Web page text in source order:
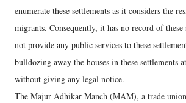
enumerate these settlements as it considers the
migrants. Consequently, it has no record of these
not provide any public services to these
bulldozing away the houses in these settlements
without giving any legal notice.
The Majur Adhikar Manch (MAM), a trade